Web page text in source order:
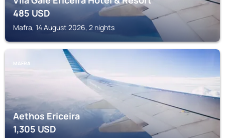
485USD
Mafra, 14 August 2026, 2 nights
MAFRA
Aethos Ericeira
1,305USD